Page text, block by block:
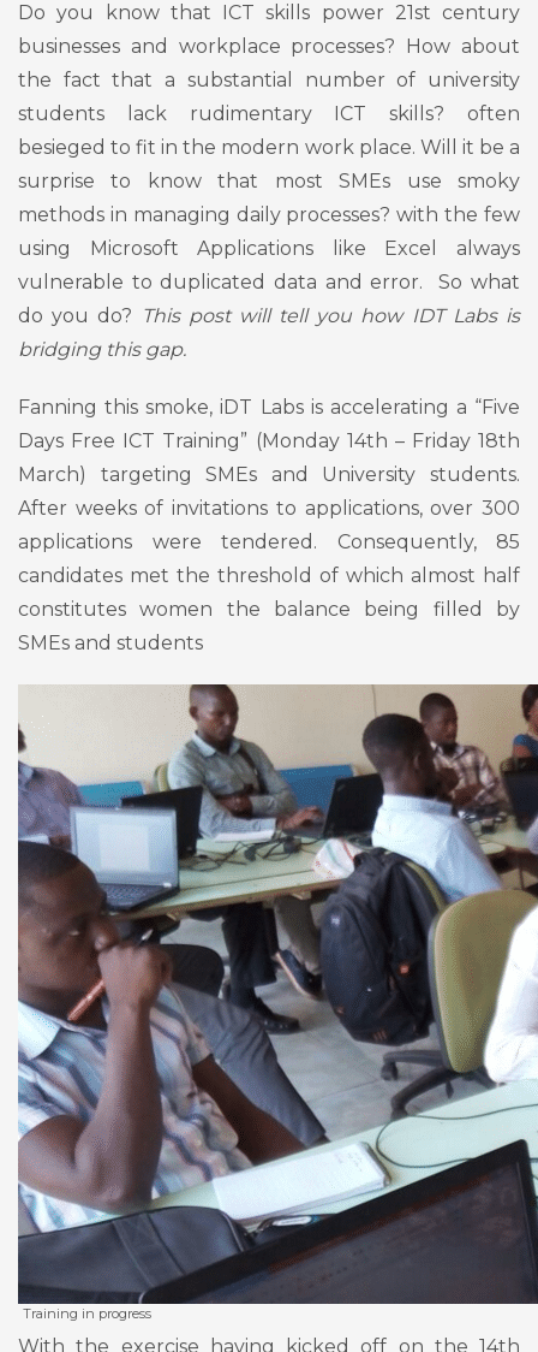
Do you know that ICT skills power 21st century
businesses and workplace processes? How about
the fact that a substantial number of university
students lack rudimentary ICT skills? often
besieged to fit in the modern work place. Will it be a
surprise to know that most SMEs use smoky
methods in managing daily processes? with the few
using Microsoft Applications like Excel always
vulnerable to duplicated data and error. So what
do you do? This post will tell you how IDT Labs is
bridging this gap.
Fanning this smoke, iDT Labs is accelerating a “Five
Days Free ICT Training” (Monday 14th – Friday 18th
March) targeting SMEs and University students.
After weeks of invitations to applications, over 300
applications were tendered. Consequently, 85
candidates met the threshold of which almost half
constitutes women the balance being filled by
SMEs and students
Training in progress
With the exercise having kicked off on the 14th